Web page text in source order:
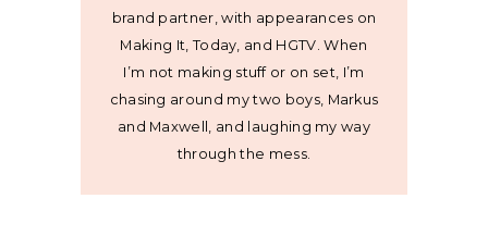
brand partner, with appearances on
Making It, Today, and HGTV. When
I’m not making stuff or on set, I’m
chasing around my two boys, Markus
and Maxwell, and laughing my way
through the mess.